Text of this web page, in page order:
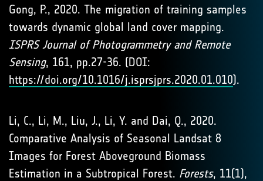
Gong, P., 2020. The migration of training samples
towards dynamic global land cover mapping.
ISPRS Journal of Photogrammetry and Remote
Sensing, 161, pp.27-36. (DOI:
https://doi.org/10.1016/j.isprsjprs.2020.01.010).
Li, C., Li, M., Liu, J., Li, Y. and Dai, Q., 2020.
Comparative Analysis of Seasonal Landsat 8
Images for Forest Aboveground Biomass
Estimation in a Subtropical Forest. Forests, 11(1),